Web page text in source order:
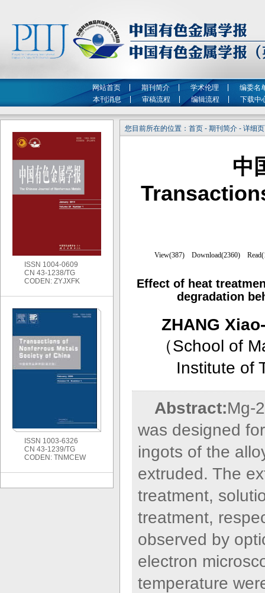
网站首页 期刊简介 学术伦理
编委名
本刊消息
审稿流程 编辑流程 下载中
您目前所在的位置：首页 - 期刊简介 - 详细
中
Effect of heat
degradation
ZHANG
（School of
Institute of
Abstract:Mg-
was designed
ingots of the
extruded. The
treatment,
treatment,
observed by
electron
temperature
ISSN 1004-0609
CN 43-1238/TG
CODEN: ZYJXFK
ISSN 1003-6326
CN 43-1239/TG
CODEN: TNMCEW